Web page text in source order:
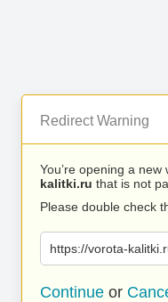
Redirect Warning
You’re opening a
kalitki.ru that is not
Please double check
https://vorota-
Continue or